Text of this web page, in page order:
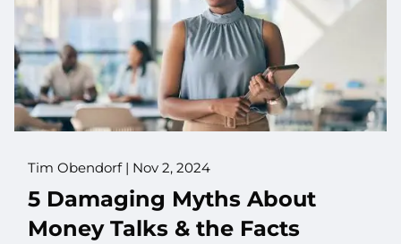
Tim Obendorf | Nov 2, 2024
5 Damaging Myths About
Money Talks & the Facts